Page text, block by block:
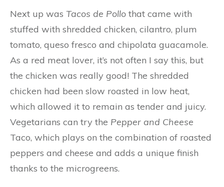
Next up was Tacos de Pollo that came with
stuffed with shredded chicken, cilantro, plum
tomato, queso fresco and chipolata guacamole.
As a red meat lover, it’s not often I say this, but
the chicken was really good! The shredded
chicken had been slow roasted in low heat,
which allowed it to remain as tender and juicy.
Vegetarians can try the Pepper and Cheese
Taco, which plays on the combination of roasted
peppers and cheese and adds a unique finish
thanks to the microgreens.